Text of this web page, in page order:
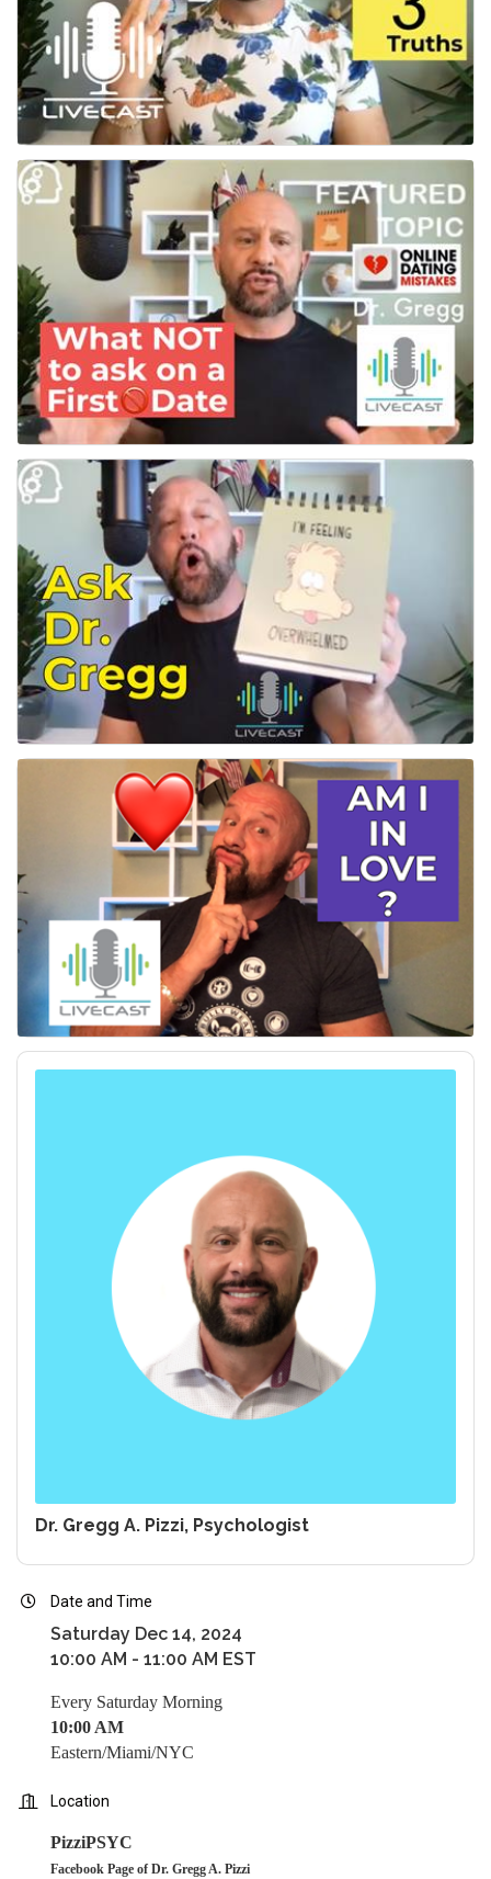
Dr. Gregg A. Pizzi, Psychologist
Date and Time
Saturday Dec 14, 2024
10:00 AM - 11:00 AM EST
Every Saturday Morning
10:00 AM
Eastern/Miami/NYC
Location
PizziPSYC
Facebook Page of Dr. Gregg A. Pizzi